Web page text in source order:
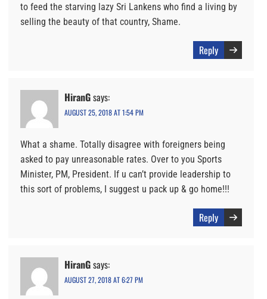
to feed the starving lazy Sri Lankens who find a living by
selling the beauty of that country, Shame.
Reply
HiranGsays:
AUGUST 25, 2018 AT 1:54 PM
What a shame. Totally disagree with foreigners being
asked to pay unreasonable rates. Over to you Sports
Minister, PM, President. If u can’t provide leadership to
this sort of problems, I suggest u pack up & go home!!!
Reply
HiranGsays:
AUGUST 27, 2018 AT 6:27 PM